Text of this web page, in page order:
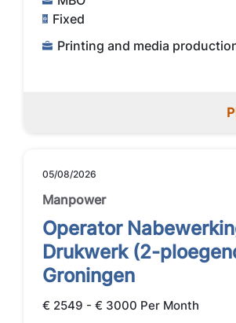
Fixed
Printing and media
05/08/2026
Manpower
Operator
Drukwerk (2-
Groningen
€ 2549 - € 3000 Per Month